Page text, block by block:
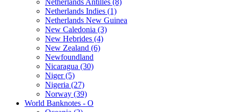
Netherlands Indies (1)
Netherlands New Guinea
New Caledonia (3)
New Hebrides (4)
New Zealand (6)
Newfoundland
Nicaragua (30)
Niger (5)
Nigeria (27)
Norway (39)
World Banknotes - O